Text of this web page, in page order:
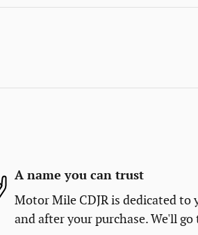
A name you can trust
Motor Mile CDJR is dedicated
and after your purchase. We'll